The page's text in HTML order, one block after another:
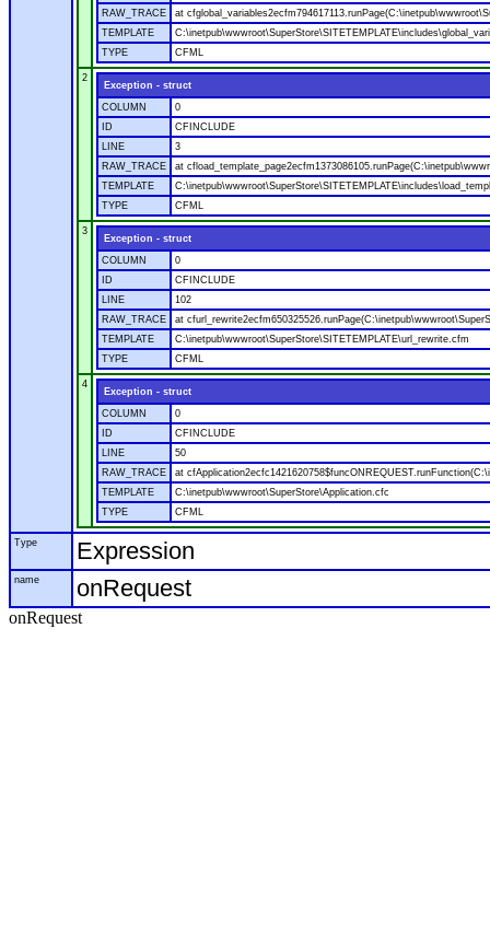
RAW_TRACE
at
TEMPLATE
TYPE
CFML
2
Exception - struct
COLUMN
0
ID
CFINCLUDE
LINE
3
RAW_TRACE
at
TEMPLATE
TYPE
CFML
3
Exception - struct
COLUMN
0
ID
CFINCLUDE
LINE
102
RAW_TRACE
at
TEMPLATE
C:\inetpub\wwwroot\SuperStore\SITETEMPLATE\url_rewrite.cfm
TYPE
CFML
4
Exception - struct
COLUMN
0
ID
CFINCLUDE
LINE
50
RAW_TRACE
at
TEMPLATE
C:\inetpub\wwwroot\SuperStore\Application.cfc
TYPE
CFML
Type Expression
name onRequest
onRequest